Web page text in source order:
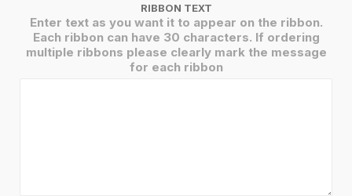
RIBBON TEXT
Enter text as you want it to appear on the ribbon.
Each ribbon can have 30 characters. If ordering
multiple ribbons please clearly mark the message
for each ribbon